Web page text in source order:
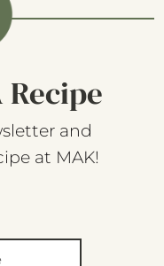
Recipe
and
at MAK!